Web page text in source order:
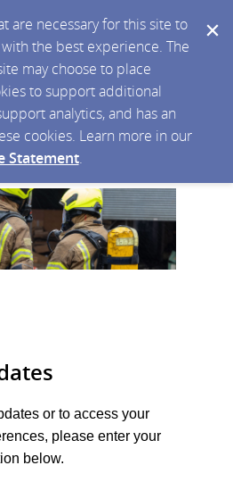
are necessary for this site to
the best experience. The
may choose to place
to support additional
analytics, and has an
cookies. Learn more in our
Statement.
or to access your
please enter your
below.